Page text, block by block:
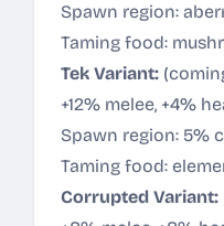
Spawn region:
Taming food:
Tek Variant:
+12% melee, +4%
Spawn region: 5%
Taming food:
Corrupted Variant: